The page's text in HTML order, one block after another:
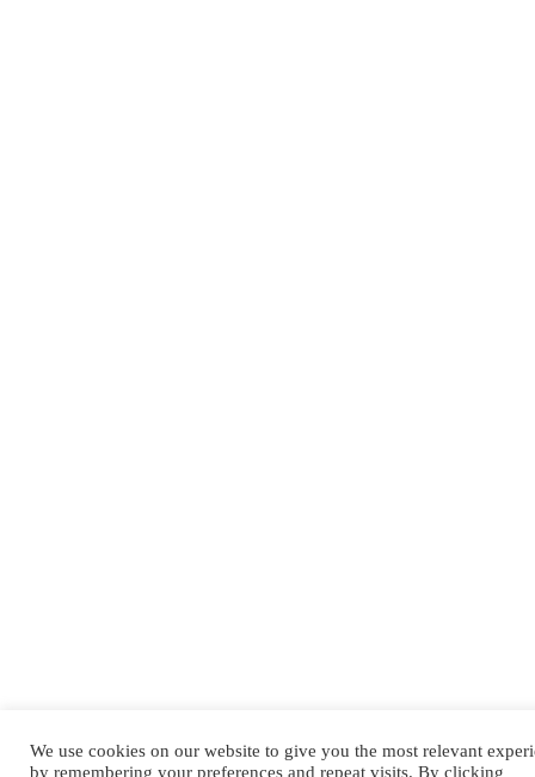
We use cookies on our website to give you the most relevant
by remembering your preferences and repeat visits. By clicking